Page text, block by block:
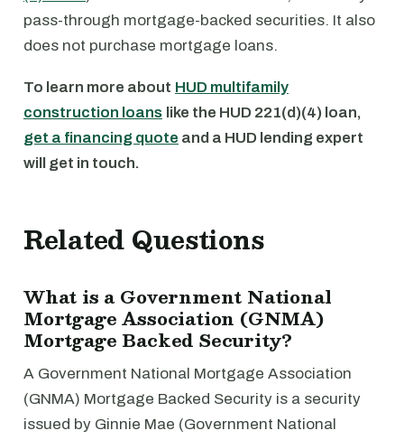
pass-through mortgage-backed securities. It also
does not purchase mortgage loans.
To learn more about HUD multifamily
construction loans like the HUD 221(d)(4) loan,
get a financing quote and a HUD lending expert
will get in touch.
Related Questions
What is a Government National
Mortgage Association (GNMA)
Mortgage Backed Security?
A Government National Mortgage Association
(GNMA) Mortgage Backed Security is a security
issued by Ginnie Mae (Government National